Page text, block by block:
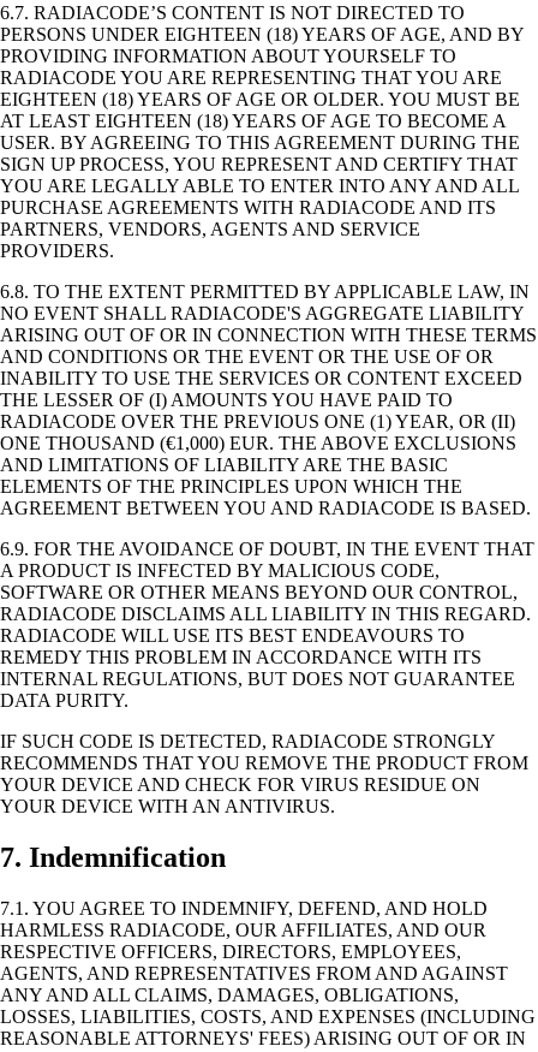
6.7. RADIACODE’S CONTENT IS NOT DIRECTED TO
PERSONS UNDER EIGHTEEN (18) YEARS OF AGE, AND BY
PROVIDING INFORMATION ABOUT YOURSELF TO
RADIACODE YOU ARE REPRESENTING THAT YOU ARE
EIGHTEEN (18) YEARS OF AGE OR OLDER. YOU MUST BE
AT LEAST EIGHTEEN (18) YEARS OF AGE TO BECOME A
USER. BY AGREEING TO THIS AGREEMENT DURING THE
SIGN UP PROCESS, YOU REPRESENT AND CERTIFY THAT
YOU ARE LEGALLY ABLE TO ENTER INTO ANY AND ALL
PURCHASE AGREEMENTS WITH RADIACODE AND ITS
PARTNERS, VENDORS, AGENTS AND SERVICE
PROVIDERS.
6.8. TO THE EXTENT PERMITTED BY APPLICABLE LAW, IN
NO EVENT SHALL RADIACODE'S AGGREGATE LIABILITY
ARISING OUT OF OR IN CONNECTION WITH THESE TERMS
AND CONDITIONS OR THE EVENT OR THE USE OF OR
INABILITY TO USE THE SERVICES OR CONTENT EXCEED
THE LESSER OF (I) AMOUNTS YOU HAVE PAID TO
RADIACODE OVER THE PREVIOUS ONE (1) YEAR, OR (II)
ONE THOUSAND (€1,000) EUR. THE ABOVE EXCLUSIONS
AND LIMITATIONS OF LIABILITY ARE THE BASIC
ELEMENTS OF THE PRINCIPLES UPON WHICH THE
AGREEMENT BETWEEN YOU AND RADIACODE IS BASED.
6.9. FOR THE AVOIDANCE OF DOUBT, IN THE EVENT THAT
A PRODUCT IS INFECTED BY MALICIOUS CODE,
SOFTWARE OR OTHER MEANS BEYOND OUR CONTROL,
RADIACODE DISCLAIMS ALL LIABILITY IN THIS REGARD.
RADIACODE WILL USE ITS BEST ENDEAVOURS TO
REMEDY THIS PROBLEM IN ACCORDANCE WITH ITS
INTERNAL REGULATIONS, BUT DOES NOT GUARANTEE
DATA PURITY.
IF SUCH CODE IS DETECTED, RADIACODE STRONGLY
RECOMMENDS THAT YOU REMOVE THE PRODUCT FROM
YOUR DEVICE AND CHECK FOR VIRUS RESIDUE ON
YOUR DEVICE WITH AN ANTIVIRUS.
7. Indemnification
7.1. YOU AGREE TO INDEMNIFY, DEFEND, AND HOLD
HARMLESS RADIACODE, OUR AFFILIATES, AND OUR
RESPECTIVE OFFICERS, DIRECTORS, EMPLOYEES,
AGENTS, AND REPRESENTATIVES FROM AND AGAINST
ANY AND ALL CLAIMS, DAMAGES, OBLIGATIONS,
LOSSES, LIABILITIES, COSTS, AND EXPENSES (INCLUDING
REASONABLE ATTORNEYS' FEES) ARISING OUT OF OR IN